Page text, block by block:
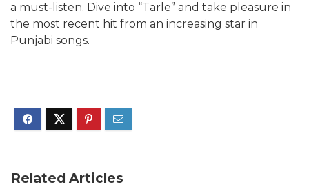
a must-listen. Dive into “Tarle” and take pleasure in
the most recent hit from an increasing star in
Punjabi songs.
Related Articles